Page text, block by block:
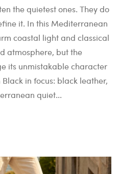
the quietest ones. They do
it. In this Mediterranean
coastal light and classical
atmosphere, but the
its unmistakable character
in focus: black leather,
quiet...